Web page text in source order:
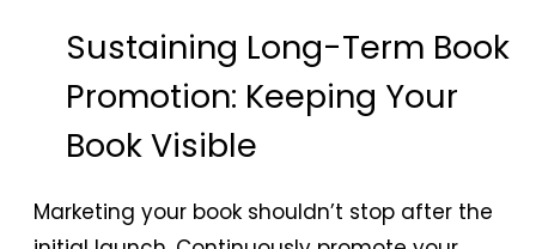
Sustaining Long-Term Book
Promotion: Keeping Your
Book Visible
Marketing your book shouldn’t stop after the